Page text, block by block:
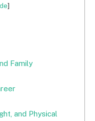
]
Family
and Physical